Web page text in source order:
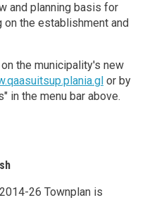
and planning basis for
the establishment and
the municipality's new
or by
in the menu bar above.
26 Townplan is